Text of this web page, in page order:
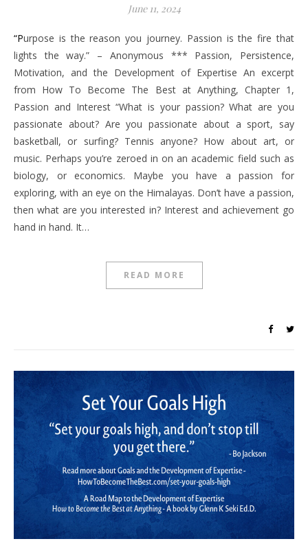
June 11, 2024
“Purpose is the reason you journey. Passion is the fire that
lights the way.” – Anonymous *** Passion, Persistence,
Motivation, and the Development of Expertise An excerpt
from How To Become The Best at Anything, Chapter 1,
Passion and Interest “What is your passion? What are you
passionate about? Are you passionate about a sport, say
basketball, or surfing? Tennis anyone? How about art, or
music. Perhaps you’re zeroed in on an academic field such as
biology, or economics. Maybe you have a passion for
exploring, with an eye on the Himalayas. Don’t have a passion,
then what are you interested in? Interest and achievement go
hand in hand. It…
READ MORE